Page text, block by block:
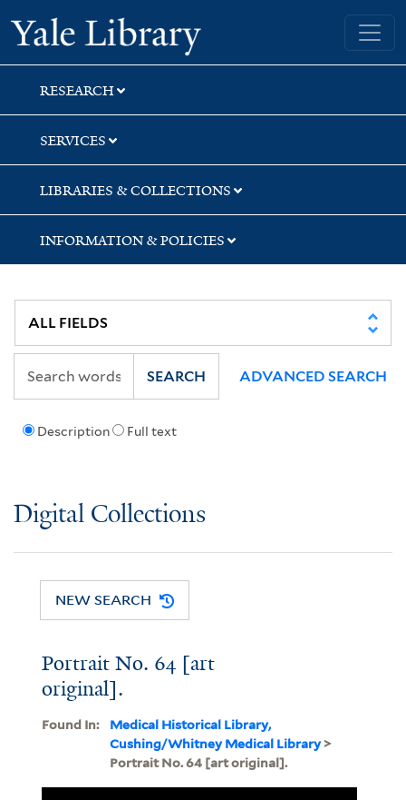
Skip
to
search
Skip
to
main
content
Yale University Library
RESEARCH
SERVICES
LIBRARIES & COLLECTIONS
INFORMATION & POLICIES
Description Full text
SEARCH ADVANCED SEARCH
Digital Collections
NEW SEARCH
Portrait No. 64 [art
original].
Found In:
Medical Historical Library,
Cushing/Whitney Medical Library>
Portrait No. 64 [art original].